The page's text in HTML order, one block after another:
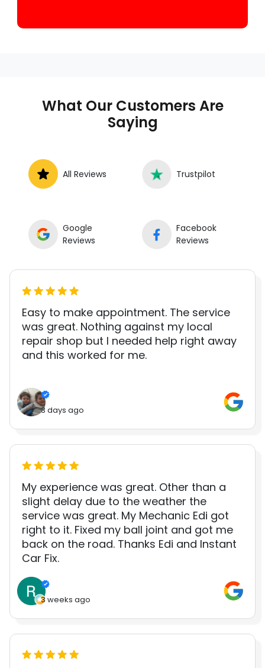
What Our Customers Are
Saying
All Reviews Trustpilot
Google
Reviews
Facebook
Reviews
Easy to make appointment. The service
was great. Nothing against my local
repair shop but I needed help right away
and this worked for me.
3 days ago
My experience was great. Other than a
slight delay due to the weather the
service was great. My Mechanic Edi got
right to it. Fixed my ball joint and got me
back on the road. Thanks Edi and Instant
Car Fix.
3 weeks ago